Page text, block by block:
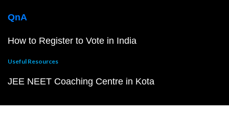
QnA
How to Register to Vote in India
Useful Resources
JEE NEET Coaching Centre in Kota